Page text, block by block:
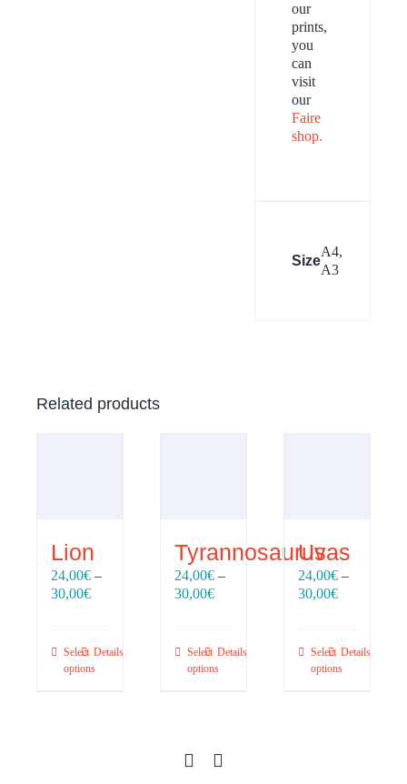
our
prints,
you
can
visit
our
Faire
shop.
Size
A4,
A3
Related products
Lion
24,00€ –
30,00€Price
through
30,00€
Select
options
Details
Tyrannosaurus
24,00€ –
30,00€Price
through
30,00€
Select
options
Details
Uvas
24,00€ –
30,00€Price
through
30,00€
Select
options
Details